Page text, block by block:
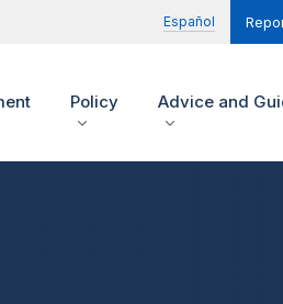
Español
Policy Advice and